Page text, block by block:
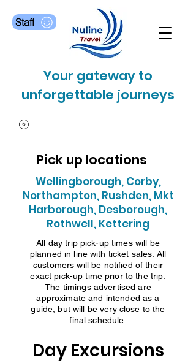
Staff
Your gateway to
unforgettable journeys
Pick up locations
Wellingborough, Corby,
Northampton, Rushden, Mkt
Harborough, Desborough,
Rothwell, Kettering
All day trip pick-up times will be
planned in line with ticket sales. All
customers will be notified of their
exact pick-up time prior to the trip.
The timings advertised are
approximate and intended as a
guide, but will be very close to the
final schedule.
Day Excursions